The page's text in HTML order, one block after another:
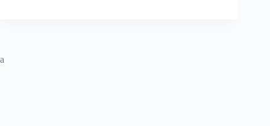
a